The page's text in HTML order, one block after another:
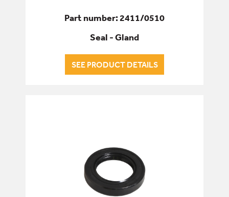
Part number: 2411/0510
Seal - Gland
SEE PRODUCT DETAILS